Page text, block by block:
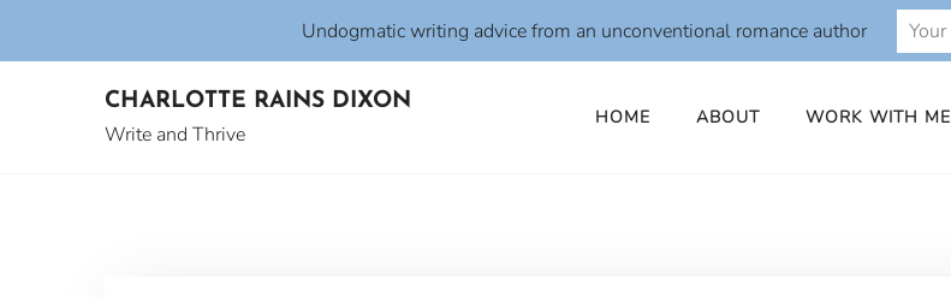
CHARLOTTE RAINS DIXON
Write and Thrive
HOME ABOUT WORK WITH ME
Undogmatic writing advice from an unconventional romance author